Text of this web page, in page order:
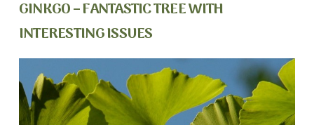
GINKGO – FANTASTIC TREE WITH
INTERESTING ISSUES